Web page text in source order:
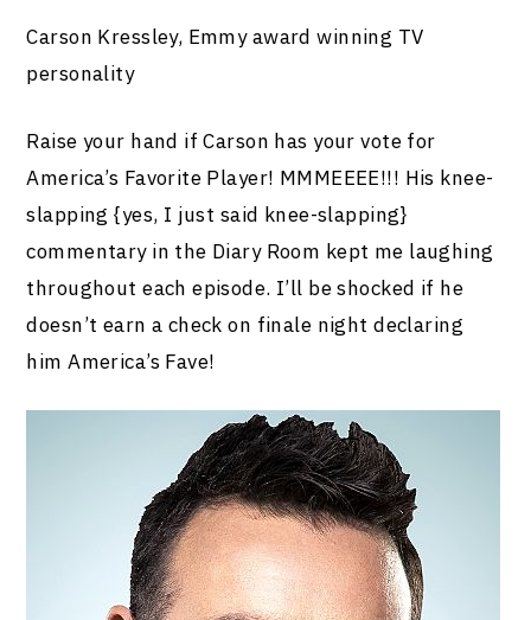
Carson Kressley, Emmy award winning TV
personality
Raise your hand if Carson has your vote for
America’s Favorite Player! MMMEEEE!!! His knee-
slapping {yes, I just said knee-slapping}
commentary in the Diary Room kept me laughing
throughout each episode. I’ll be shocked if he
doesn’t earn a check on finale night declaring
him America’s Fave!